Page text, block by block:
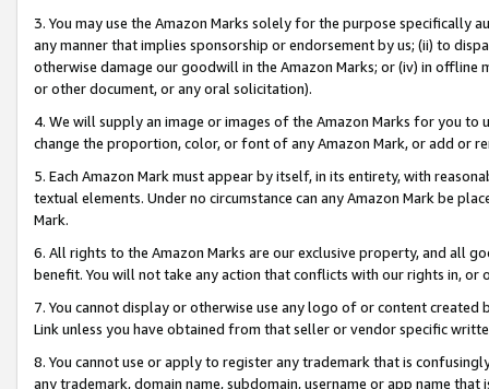
3. You may use the Amazon Marks solely for the purpose specifically
any manner that implies sponsorship or endorsement by us; (ii) to
otherwise damage our goodwill in the Amazon Marks; or (iv) in offline
or other document, or any oral solicitation).
4. We will supply an image or images of the Amazon Marks for you to
change the proportion, color, or font of any Amazon Mark, or add or
5. Each Amazon Mark must appear by itself, in its entirety, with
textual elements. Under no circumstance can any Amazon Mark be
Mark.
6. All rights to the Amazon Marks are our exclusive property, and all
benefit. You will not take any action that conflicts with our rights in, or
7. You cannot display or otherwise use any logo of or content
Link unless you have obtained from that seller or vendor specific
8. You cannot use or apply to register any trademark that is
any trademark, domain name, subdomain, username or app name